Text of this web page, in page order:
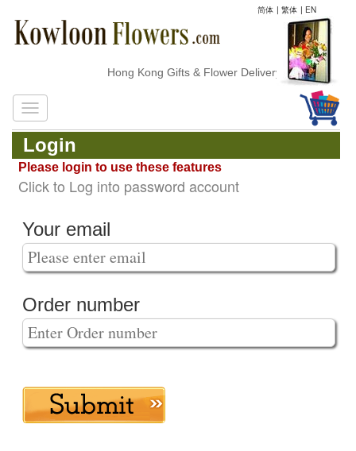
简体 | 繁体 | EN
Hong Kong Gifts & Flower Delivery
Login
Please login to use these features
Click to Log into password account
Your email
Order number